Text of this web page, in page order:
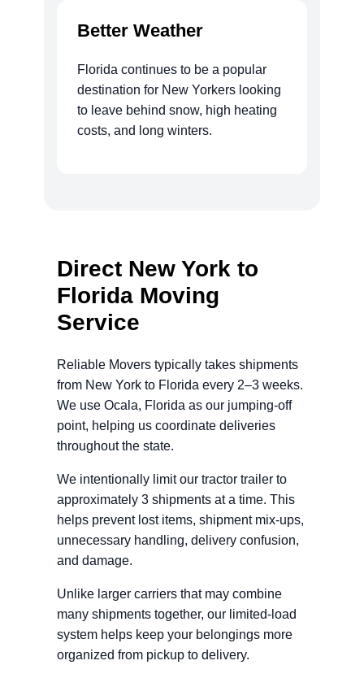
Better Weather
Florida continues to be a popular
destination for New Yorkers looking
to leave behind snow, high heating
costs, and long winters.
Direct New York to
Florida Moving
Service
Reliable Movers typically takes shipments
from New York to Florida every 2–3 weeks.
We use Ocala, Florida as our jumping-off
point, helping us coordinate deliveries
throughout the state.
We intentionally limit our tractor trailer to
approximately 3 shipments at a time. This
helps prevent lost items, shipment mix-ups,
unnecessary handling, delivery confusion,
and damage.
Unlike larger carriers that may combine
many shipments together, our limited-load
system helps keep your belongings more
organized from pickup to delivery.